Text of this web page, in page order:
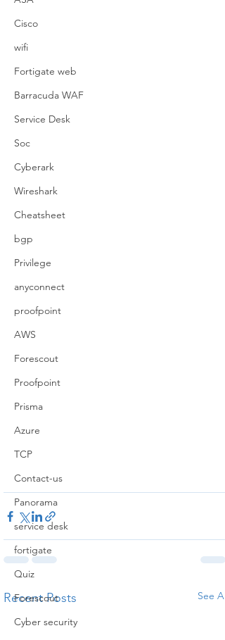
Cisco
wifi
Fortigate web
Barracuda WAF
Service Desk
Soc
Cyberark
Wireshark
Cheatsheet
bgp
Privilege
anyconnect
proofpoint
AWS
Forescout
Proofpoint
Prisma
Azure
TCP
Contact-us
Panorama
service desk
fortigate
Quiz
Forescout
Cyber security
Recent Posts See All